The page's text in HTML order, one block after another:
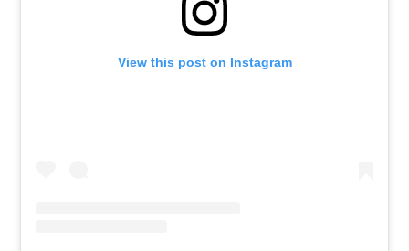
View this post on Instagram